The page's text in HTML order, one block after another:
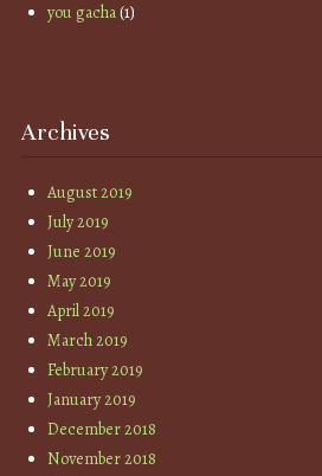
you gacha(1)
Archives
August 2019
July 2019
June 2019
May 2019
April 2019
March 2019
February 2019
January 2019
December 2018
November 2018